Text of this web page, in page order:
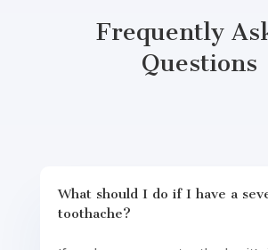
Frequently
Questions
What should I do if I have a
toothache?